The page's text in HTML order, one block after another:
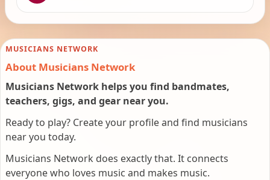
MUSICIANS NETWORK
About Musicians Network
Musicians Network helps you find bandmates,
teachers, gigs, and gear near you.
Ready to play? Create your profile and find musicians
near you today.
Musicians Network does exactly that. It connects
everyone who loves music and makes music.